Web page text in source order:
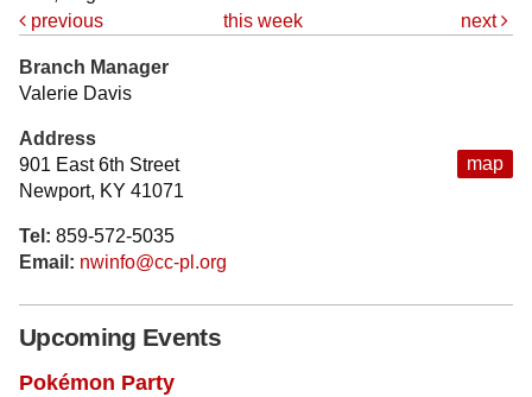
previous
this week next
map
Branch Manager
Valerie Davis
Address
901 East 6th Street
Newport, KY 41071
Tel: 859-572-5035
Email: nwinfo@cc-pl.org
Upcoming Events
Pokémon Party